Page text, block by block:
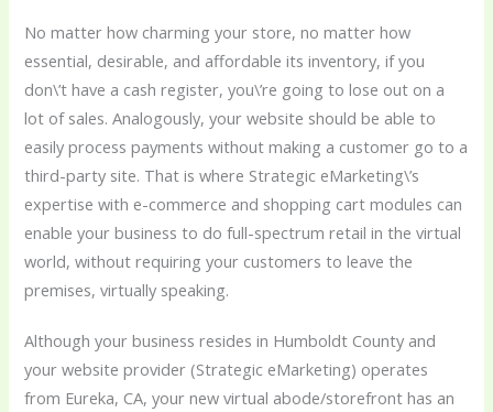
No matter how charming your store, no matter how
essential, desirable, and affordable its inventory, if you
don\’t have a cash register, you\’re going to lose out on a
lot of sales. Analogously, your website should be able to
easily process payments without making a customer go to a
third-party site. That is where Strategic eMarketing\’s
expertise with e-commerce and shopping cart modules can
enable your business to do full-spectrum retail in the virtual
world, without requiring your customers to leave the
premises, virtually speaking.
Although your business resides in Humboldt County and
your website provider (Strategic eMarketing) operates
from Eureka, CA, your new virtual abode/storefront has an